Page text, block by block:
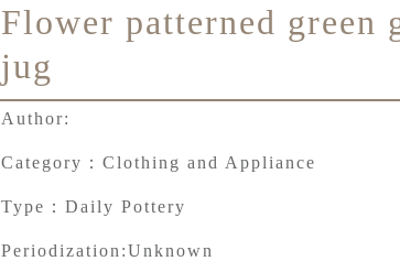
Flower patterned green
jug
Author:
Category： Clothing and Appliance
Type： Daily Pottery
Periodization:Unknown